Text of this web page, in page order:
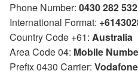
Phone Number: 0430 282 532
International Format:
Country Code +61: Australia
Area Code 04: Mobile
Prefix 0430 Carrier: Vodafone